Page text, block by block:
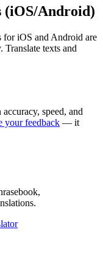
(iOS/Android)
for iOS and Android are
texts and
speed, and
your feedback — it